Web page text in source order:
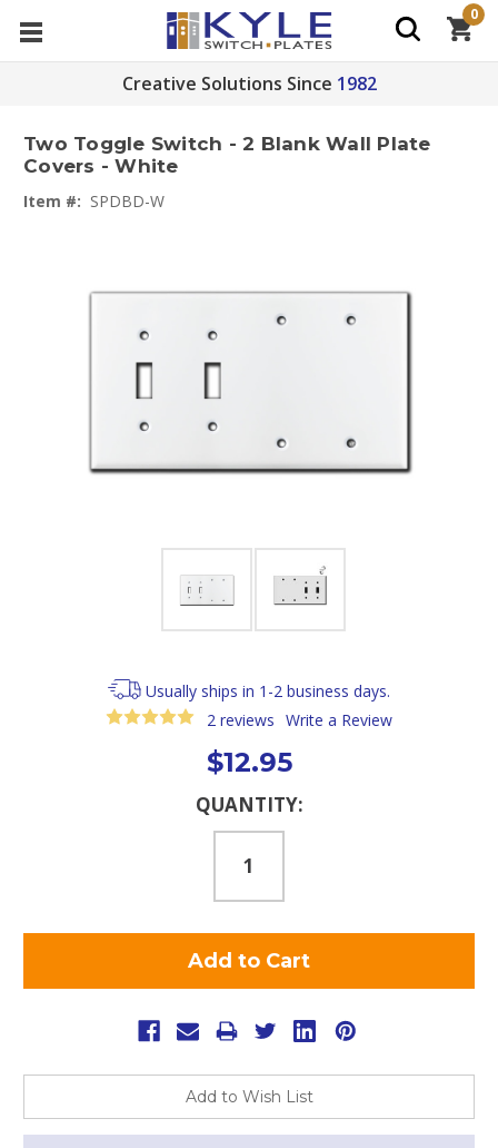
Creative Solutions Since 1982
0
Two Toggle Switch - 2 Blank Wall Plate
Covers - White
Item #: SPDBD-W
Usually ships in 1-2 business days.
2 reviews Write a Review
$12.95
QUANTITY:
Add to Wish List